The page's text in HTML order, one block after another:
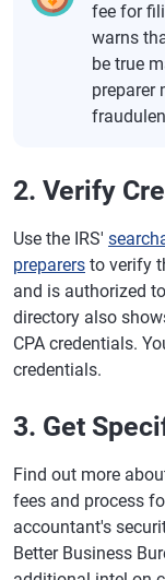
fee for
warns
be true
preparer
2. Verify
Use the IRS'
preparers to verify
and is authorized
directory also
CPA credentials.
credentials.
3. Get
Find out more
fees and process
accountant's
Better Business